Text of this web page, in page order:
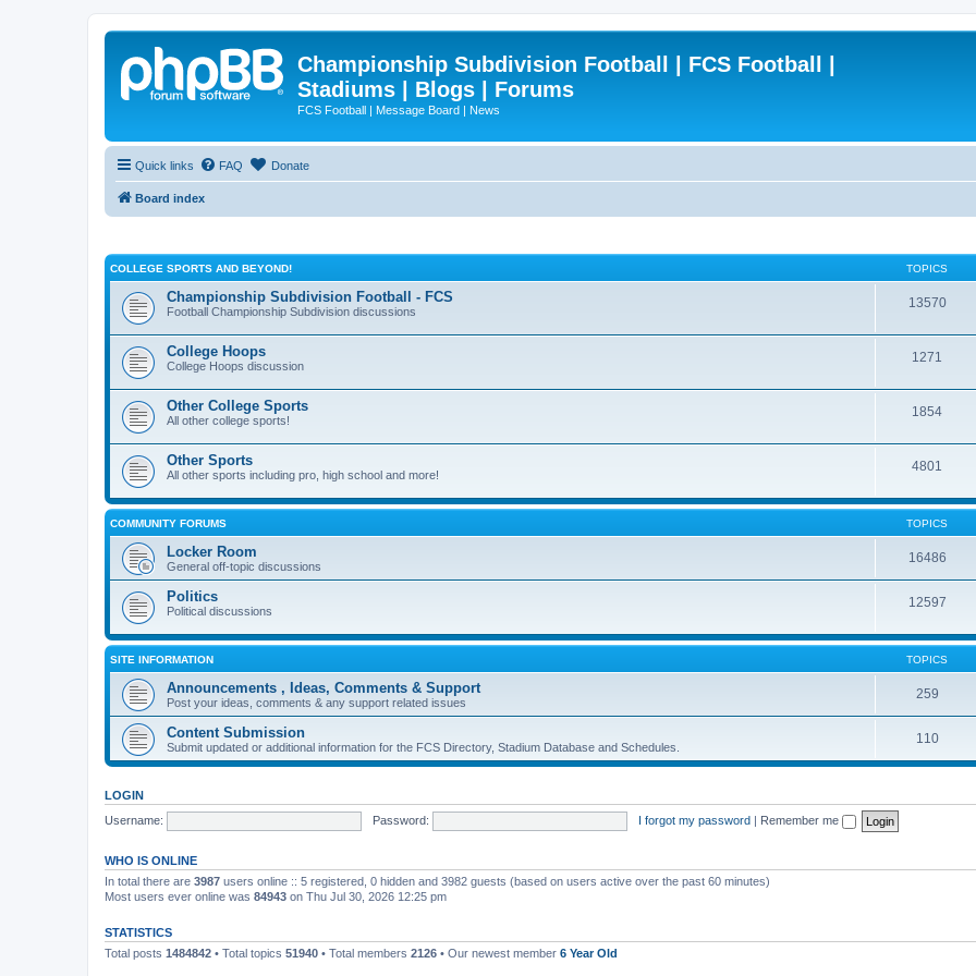
Championship Subdivision Football | FCS Football |
Stadiums | Blogs | Forums
FCS Football | Message Board | News
Quick links FAQ Donate
Board index
COLLEGE SPORTS AND BEYOND! TOPICS
Championship Subdivision Football - FCS
Football Championship Subdivision discussions
13570
College Hoops
College Hoops discussion
1271
Other College Sports
All other college sports!
1854
Other Sports
All other sports including pro, high school and more!
4801
COMMUNITY FORUMS TOPICS
Locker Room
General off-topic discussions
16486
Politics
Political discussions
12597
SITE INFORMATION TOPICS
Announcements , Ideas, Comments & Support
Post your ideas, comments & any support related issues
259
Content Submission
Submit updated or additional information for the FCS Directory, Stadium Database and Schedules.
110
LOGIN
Username:
Password: I forgot my password | Remember me
WHO IS ONLINE
In total there are 3987 users online :: 5 registered, 0 hidden and 3982 guests (based on users active over the past 60 minutes)
Most users ever online was 84943 on Thu Jul 30, 2026 12:25 pm
STATISTICS
Total posts 1484842 • Total topics 51940 • Total members 2126 • Our newest member 6 Year Old